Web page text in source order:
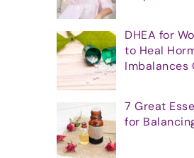
DHEA for
to Heal
Imbalances
7 Great
for